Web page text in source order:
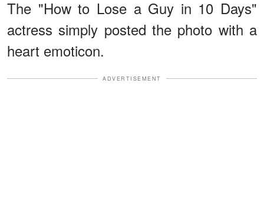
The "How to Lose a Guy in 10 Days"
actress simply posted the photo with a
heart emoticon.
ADVERTISEMENT